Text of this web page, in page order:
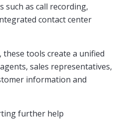
as call recording,
contact center
these tools create a unified
sales representatives,
information and
further help